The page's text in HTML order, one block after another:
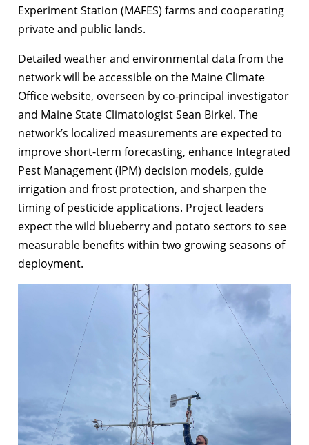
Experiment Station (MAFES) farms and cooperating
private and public lands.
Detailed weather and environmental data from the
network will be accessible on the Maine Climate
Office website, overseen by co-principal investigator
and Maine State Climatologist Sean Birkel. The
network’s localized measurements are expected to
improve short-term forecasting, enhance Integrated
Pest Management (IPM) decision models, guide
irrigation and frost protection, and sharpen the
timing of pesticide applications. Project leaders
expect the wild blueberry and potato sectors to see
measurable benefits within two growing seasons of
deployment.